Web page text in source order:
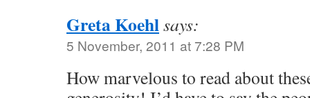
Greta Koehlsays:
5 November, 2011 at 7:28 PM
How marvelous to read about